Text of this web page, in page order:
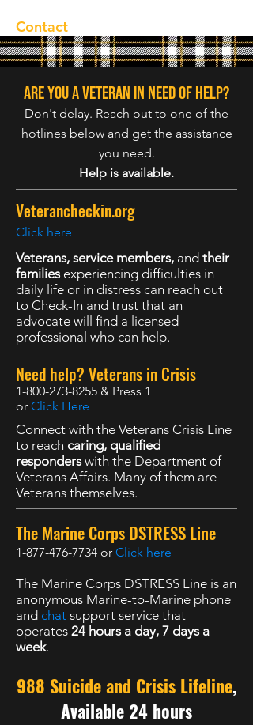
Contact
Are you a veteran in need of help?
Don't delay. Reach out to one of the
hotlines below and get the assistance
you need.
Help is available.
Veterancheckin.org
Click here
Veterans, service members, and their
familiesexperiencing difficulties in
daily life or in distress can reach out
to Check-In and trust that an
advocate will find a licensed
professional who can help.
Need help? Veterans in Crisis
1-800-273-8255 & Press 1
or Click Here
Connect with the Veterans Crisis Line
to reach caring, qualified
responderswith the Department of
Veterans Affairs. Many of them are
Veterans themselves.
The Marine Corps DSTRESS Line
1-877-476-7734 or Click here
The Marine Corps DSTRESS Line is an
anonymous Marine-to-Marine phone
and chat support service that
operates 24 hours a day, 7 days a
week.
988 Suicide and Crisis Lifeline,
Available 24 hours